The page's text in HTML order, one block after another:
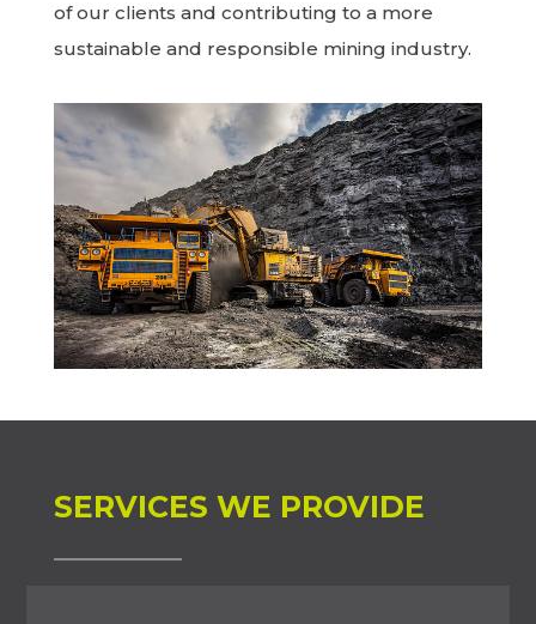
of our clients and contributing to a more
sustainable and responsible mining industry.
SERVICES WE PROVIDE